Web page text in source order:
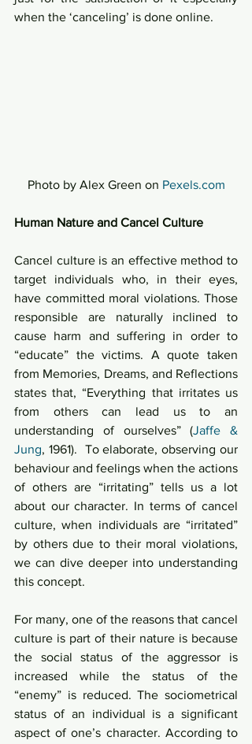
when the ‘canceling’ is done online.
Photo by Alex Green on Pexels.com
Human Nature and Cancel Culture
Cancel culture is an effective method to
target individuals who, in their eyes,
have committed moral violations. Those
responsible are naturally inclined to
cause harm and suffering in order to
“educate” the victims. A quote taken
from Memories, Dreams, and Reflections
states that, “Everything that irritates us
from others can lead us to an
understanding of ourselves” (Jaffe &
Jung, 1961).  To elaborate, observing our
behaviour and feelings when the actions
of others are “irritating” tells us a lot
about our character. In terms of cancel
culture, when individuals are “irritated”
by others due to their moral violations,
we can dive deeper into understanding
this concept.
For many, one of the reasons that cancel
culture is part of their nature is because
the social status of the aggressor is
increased while the status of the
“enemy” is reduced. The sociometrical
status of an individual is a significant
aspect of one’s character. According to